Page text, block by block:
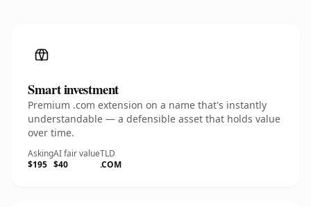
Smart investment
Premium .com extension on a name that's instantly
understandable — a defensible asset that holds value
over time.
Asking
$195
AI fair value
$40
TLD
.COM